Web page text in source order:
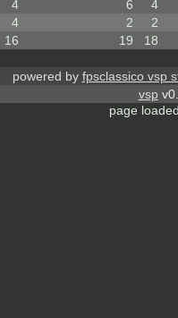
4 6
4
4 2
2
16 19 18
powered by fpsclassico vsp
vsp
page